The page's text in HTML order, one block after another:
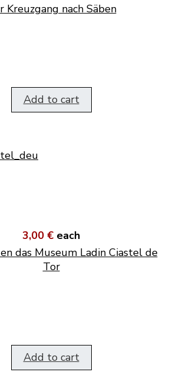
Kreuzgang nach Säben
Add to cart
3,00 € each
das Museum Ladin Ciastel de
Tor
Add to cart